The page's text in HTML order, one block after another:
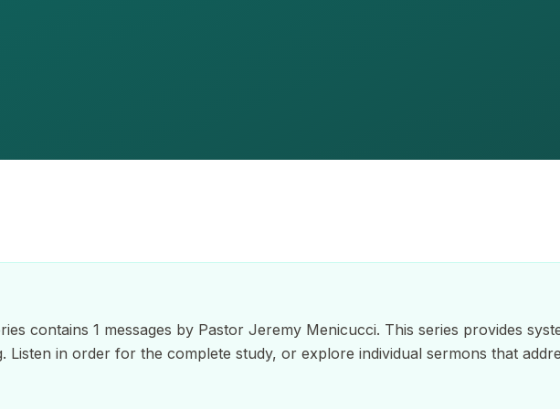
contains 1 messages by Pastor Jeremy Menicucci. This series provides
Listen in order for the complete study, or explore individual sermons that